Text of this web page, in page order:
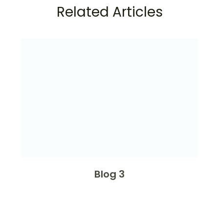
Related Articles
Blog 3